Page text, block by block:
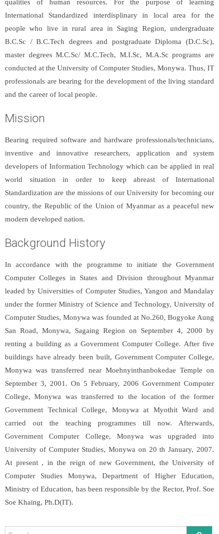
qualities of human resources. For the purpose of learning
International Standardized interdisplinary in local area for the
people who live in rural area in Saging Region, undergraduate
B.C.Sc / B.C.Tech degrees and postgraduate Diploma (D.C.Sc),
master degrees M.C.Sc/ M.C.Tech, M.I.Sc, M.A.Sc programs are
conducted at the University of Computer Studies, Monywa. Thus, IT
professionals are bearing for the development of the living standard
and the career of local people.
Mission
Bearing required software and hardware professionals/technicians,
inventive and innovative researchers, application and system
developers of Information Technology which can be applied in real
world situation in order to keep abreast of International
Standardization are the missions of our University for becoming our
country, the Republic of the Union of Myanmar as a peaceful new
modern developed nation.
Background History
In accordance with the programme to initiate the Government
Computer Colleges in States and Division throughout Myanmar
leaded by Universities of Computer Studies, Yangon and Mandalay
under the former Ministry of Science and Technology, University of
Computer Studies, Monywa was founded at No.260, Bogyoke Aung
San Road, Monywa, Sagaing Region on September 4, 2000 by
renting a building as a Government Computer College. After five
buildings have already been built, Government Computer College,
Monywa was transferred near Moehnyinthanbokedae Temple on
September 3, 2001. On 5 February, 2006 Government Computer
College, Monywa was transferred to the location of the former
Government Technical College, Monywa at Myothit Ward and
carried out the teaching programmes till now. Afterwards,
Government Computer College, Monywa was upgraded into
University of Computer Studies, Monywa on 20 th January, 2007.
At present , in the reign of new Government, the University of
Computer Studies Monywa, Department of Higher Education,
Ministry of Education, has been responsible by the Rector, Prof. Soe
Soe Khaing, Ph.D(IT).